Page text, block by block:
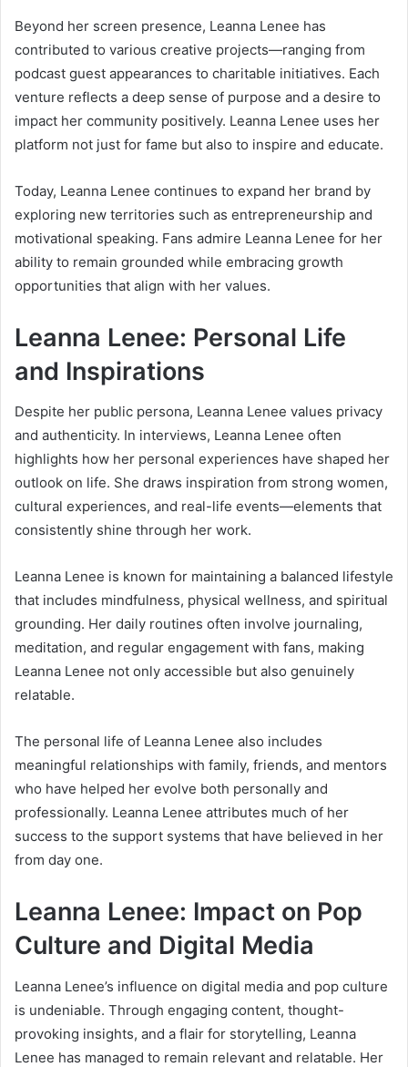
Beyond her screen presence, Leanna Lenee has
contributed to various creative projects—ranging from
podcast guest appearances to charitable initiatives. Each
venture reflects a deep sense of purpose and a desire to
impact her community positively. Leanna Lenee uses her
platform not just for fame but also to inspire and educate.
Today, Leanna Lenee continues to expand her brand by
exploring new territories such as entrepreneurship and
motivational speaking. Fans admire Leanna Lenee for her
ability to remain grounded while embracing growth
opportunities that align with her values.
Leanna Lenee: Personal Life
and Inspirations
Despite her public persona, Leanna Lenee values privacy
and authenticity. In interviews, Leanna Lenee often
highlights how her personal experiences have shaped her
outlook on life. She draws inspiration from strong women,
cultural experiences, and real-life events—elements that
consistently shine through her work.
Leanna Lenee is known for maintaining a balanced lifestyle
that includes mindfulness, physical wellness, and spiritual
grounding. Her daily routines often involve journaling,
meditation, and regular engagement with fans, making
Leanna Lenee not only accessible but also genuinely
relatable.
The personal life of Leanna Lenee also includes
meaningful relationships with family, friends, and mentors
who have helped her evolve both personally and
professionally. Leanna Lenee attributes much of her
success to the support systems that have believed in her
from day one.
Leanna Lenee: Impact on Pop
Culture and Digital Media
Leanna Lenee’s influence on digital media and pop culture
is undeniable. Through engaging content, thought-
provoking insights, and a flair for storytelling, Leanna
Lenee has managed to remain relevant and relatable. Her